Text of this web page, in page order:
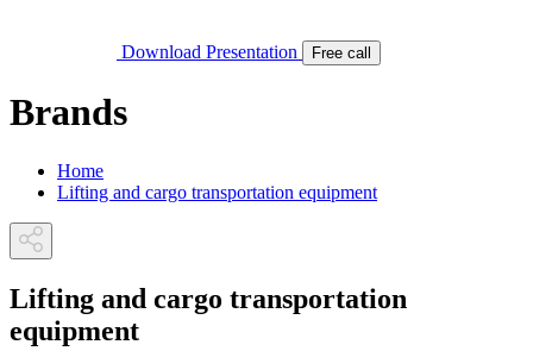
Download Presentation Free call
Brands
Home
Lifting and cargo transportation equipment
Lifting and cargo transportation
equipment